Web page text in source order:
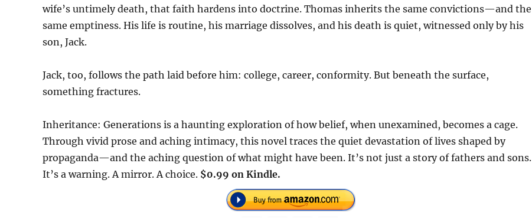
wife’s untimely death, that faith hardens into doctrine. Thomas inherits the same convictions—and the
same emptiness. His life is routine, his marriage dissolves, and his death is quiet, witnessed only by his
son, Jack.
Jack, too, follows the path laid before him: college, career, conformity. But beneath the surface,
something fractures.
Inheritance: Generations is a haunting exploration of how belief, when unexamined, becomes a cage.
Through vivid prose and aching intimacy, this novel traces the quiet devastation of lives shaped by
propaganda—and the aching question of what might have been. It’s not just a story of fathers and sons.
It’s a warning. A mirror. A choice. $0.99 on Kindle.